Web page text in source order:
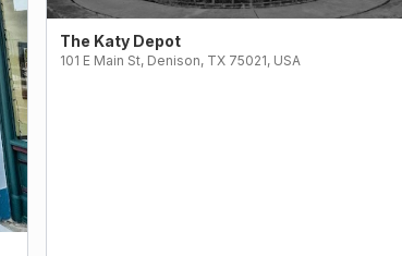
The Katy Depot
101 E Main St, Denison, TX 75021, USA